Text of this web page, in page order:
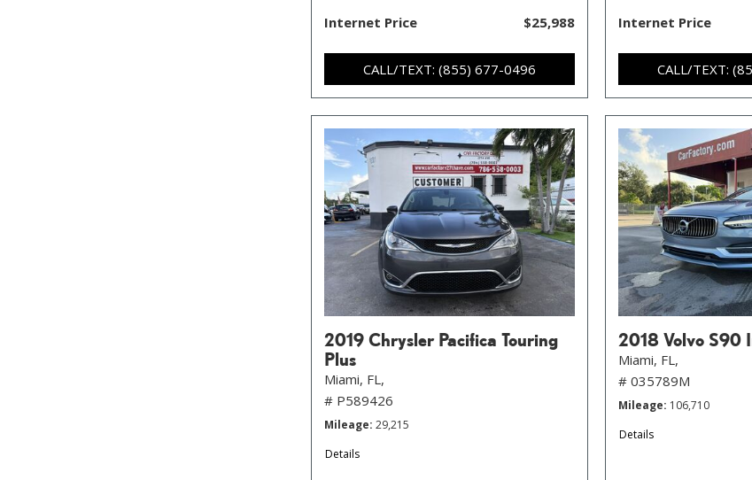
Internet Price $25,988
CALL/TEXT: (855) 677-0496
Internet Price
CALL/TEXT:
2019 Chrysler Pacifica Touring
Plus
Miami, FL,
# P589426
Mileage 29,215
Details
2018 Volvo S90
Miami, FL,
# 035789M
Mileage 106,710
Details